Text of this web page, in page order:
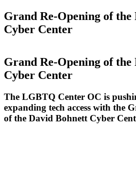
Grand Re-Opening of the
Cyber Center
Grand Re-Opening of the
Cyber Center
The LGBTQ Center OC is
expanding tech access with the
of the David Bohnett Cyber